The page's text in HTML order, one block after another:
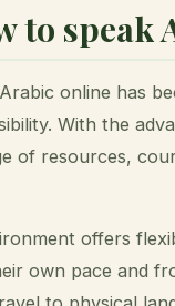
to speak
online has
With the
of resources,
offers
own pace and